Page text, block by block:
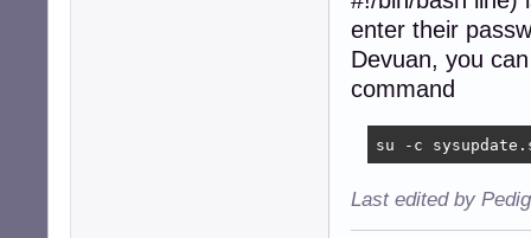
enter their
Devuan, you
command
su -c
Last edited by